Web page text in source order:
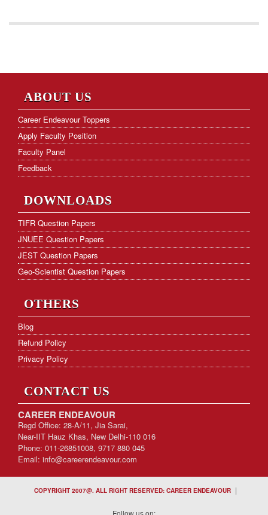
ABOUT US
Career Endeavour Toppers
Apply Faculty Position
Faculty Panel
Feedback
DOWNLOADS
TIFR Question Papers
JNUEE Question Papers
JEST Question Papers
Geo-Scientist Question Papers
OTHERS
Blog
Refund Policy
Privacy Policy
CONTACT US
CAREER ENDEAVOUR
Regd Office: 28-A/11, Jia Sarai,
Near-IIT Hauz Khas, New Delhi-110 016
Phone: 011-26851008, 9717 880 045
Email: info@careerendeavour.com
COPYRIGHT 2007@. ALL RIGHT RESERVED: CAREER ENDEAVOUR |